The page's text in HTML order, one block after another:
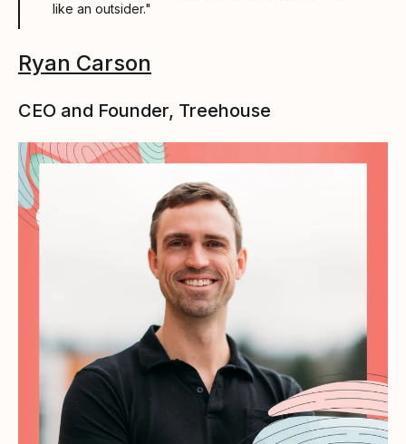
like an outsider."
Ryan Carson
CEO and Founder, Treehouse